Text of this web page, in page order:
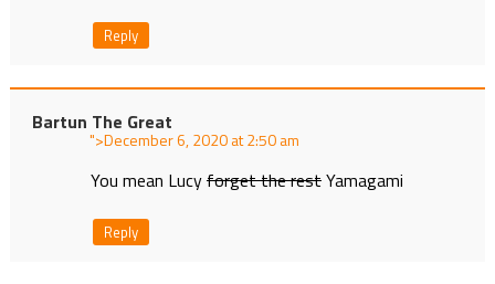
Reply
Bartun The Great
"> at
You mean Lucyforget the restYamagami
Reply